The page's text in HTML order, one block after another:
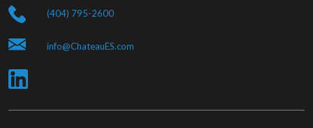
(404) 795-2600
info@ChateauES.com